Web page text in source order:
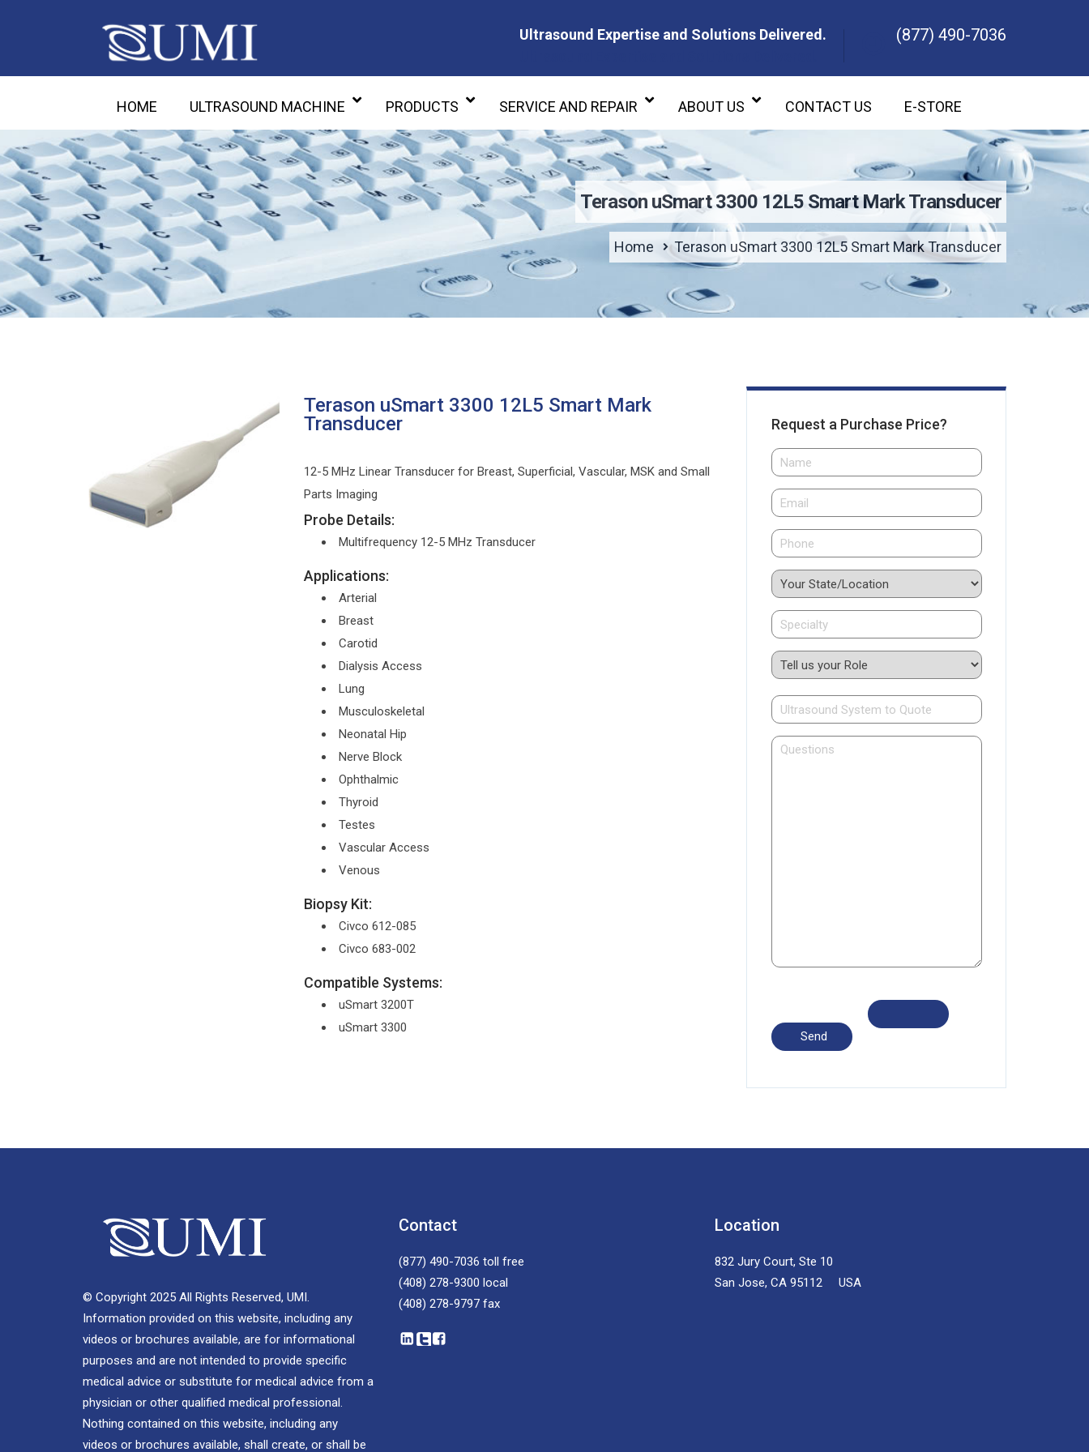
Ultrasound Expertise and Solutions Delivered.
(877) 490-7036
HOME ULTRASOUND MACHINE PRODUCTS SERVICE AND REPAIR ABOUT US CONTACT US E-STORE
Terason uSmart 3300 12L5 Smart Mark Transducer
Home Terason uSmart 3300 12L5 Smart Mark Transducer
Terason uSmart 3300 12L5 Smart Mark
Transducer
12-5 MHz Linear Transducer for Breast, Superficial, Vascular, MSK and Small
Parts Imaging
Probe Details:
Multifrequency 12-5 MHz Transducer
Applications:
Arterial
Breast
Carotid
Dialysis Access
Lung
Musculoskeletal
Neonatal Hip
Nerve Block
Ophthalmic
Thyroid
Testes
Vascular Access
Venous
Biopsy Kit:
Civco 612-085
Civco 683-002
Compatible Systems:
uSmart 3200T
uSmart 3300
Request a Purchase Price?
© Copyright 2025 All Rights Reserved, UMI.
Information provided on this website, including any
videos or brochures available, are for informational
purposes and are not intended to provide specific
medical advice or substitute for medical advice from a
physician or other qualified medical professional.
Nothing contained on this website, including any
videos or brochures available, shall create, or shall be
Contact
(877) 490-7036 toll free
(408) 278-9300 local
(408) 278-9797 fax
Location
832 Jury Court, Ste 10
San Jose, CA 95112 USA